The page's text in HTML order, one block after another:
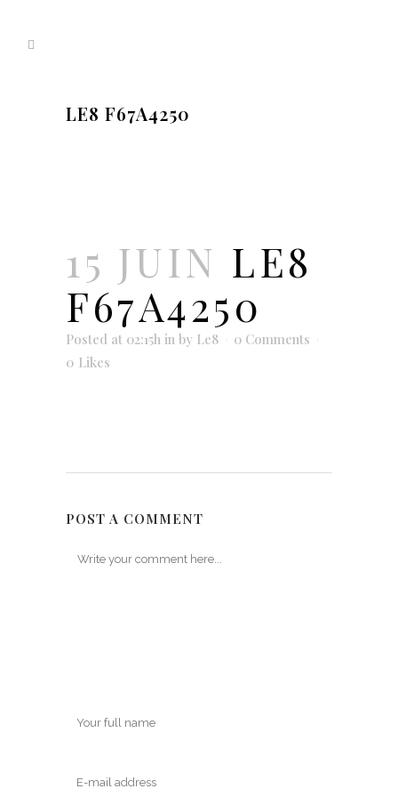
LE8 F67A4250
15 JUIN LE8
F67A4250
Posted at 02:15h in by Le8
0 Comments
0 Likes
POST A COMMENT